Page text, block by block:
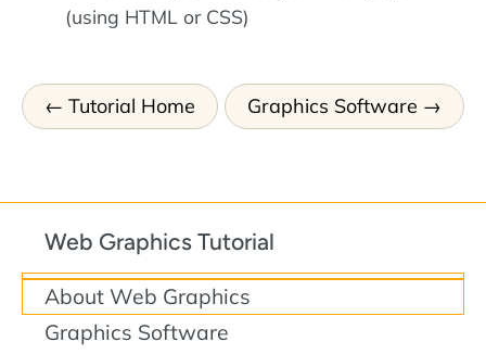
(using HTML or CSS)
Tutorial Home Graphics Software
Web Graphics Tutorial
About Web Graphics
Graphics Software